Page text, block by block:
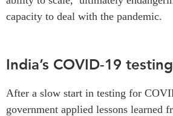
capacity to deal with the pandemic.
India’s COVID-19
After a slow start in testing for
government applied lessons learned